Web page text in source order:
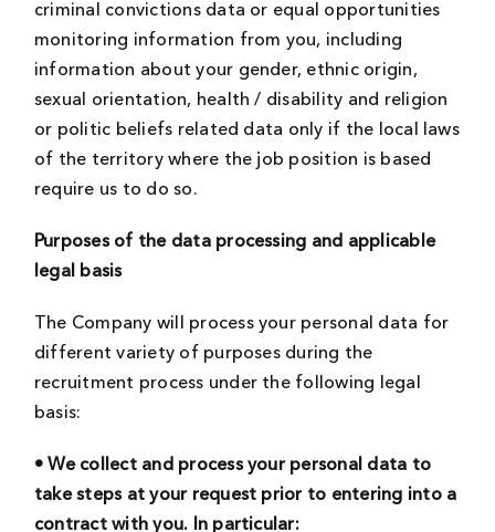
criminal convictions data or equal opportunities
monitoring information from you, including
information about your gender, ethnic origin,
sexual orientation, health / disability and religion
or politic beliefs related data only if the local laws
of the territory where the job position is based
require us to do so.
Purposes of the data processing and applicable
legal basis
The Company will process your personal data for
different variety of purposes during the
recruitment process under the following legal
basis:
• We collect and process your personal data to
take steps at your request prior to entering into a
contract with you. In particular: